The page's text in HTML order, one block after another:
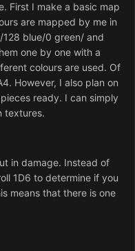
First I make a basic map
are mapped by me in
blue/0 green/ and
one by one with a
colours are used. Of
However, I also plan on
ready. I can simply
textures.
in damage. Instead of
1D6 to determine if you
means that there is one